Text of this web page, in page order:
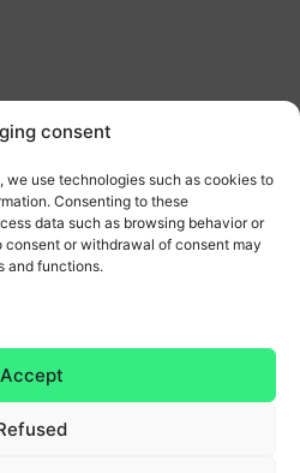
consent
we use technologies such as cookies to
Consenting to these
data such as browsing behavior or
consent or withdrawal of consent may
and functions.
Accept
& Privacy Policy
rights reserved. Design by
page